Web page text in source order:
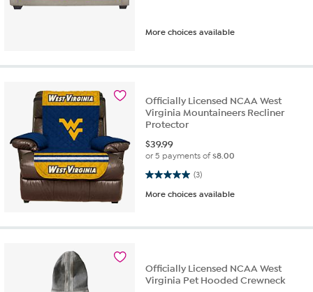
More choices available
Officially Licensed NCAA West
Virginia Mountaineers Recliner
Protector
$39.99
or 5 payments of$8.00
(3)
5.0 out of 5 stars. 3 reviews
More choices available
Officially Licensed NCAA West
Virginia Pet Hooded Crewneck